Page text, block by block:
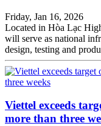
Friday, Jan 16, 2026
Located in Hòa Lạc
will serve as national
design, testing and
Viettel exceeds
more than three